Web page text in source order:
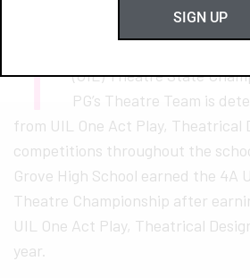
T (UIL) Theatre State
PG’s Theatre Team is
from UIL One Act Play, Theatrical
competitions throughout the
Grove High School earned the 4A
Theatre Championship after
UIL One Act Play, Theatrical
year.
SIGN UP